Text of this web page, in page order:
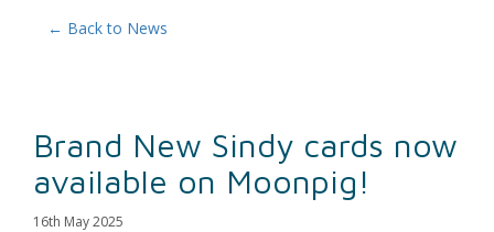
← Back to News
Brand New Sindy cards now
available on Moonpig!
16th May 2025